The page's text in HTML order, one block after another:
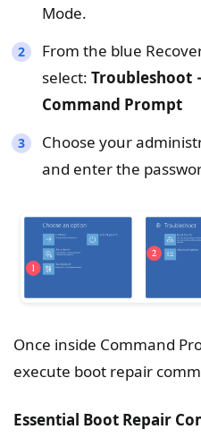
Mode.
From the blue
select: Troubleshoot
Command Prompt
Choose your
and enter the
Once inside Command
execute boot repair
Essential Boot Repair